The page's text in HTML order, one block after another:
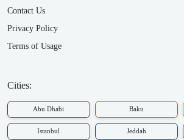
Contact Us
Privacy Policy
Terms of Usage
Cities:
Abu Dhabi Baku
Istanbul Jeddah